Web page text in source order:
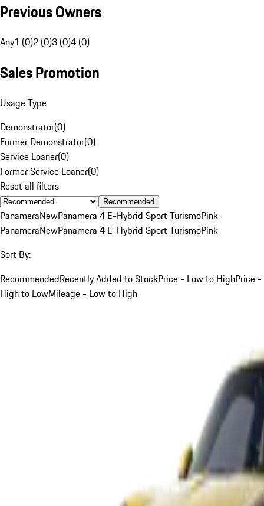
Previous Owners
Any1 (0)2 (0)3 (0)4 (0)
Sales Promotion
Usage Type
Demonstrator(0)
Former Demonstrator(0)
Service Loaner(0)
Former Service Loaner(0)
Reset all filters
Recommended
PanameraNewPanamera 4 E-Hybrid Sport TurismoPink
PanameraNewPanamera 4 E-Hybrid Sport TurismoPink
Sort By:
RecommendedRecently Added to StockPrice - Low to HighPrice -
High to LowMileage - Low to High